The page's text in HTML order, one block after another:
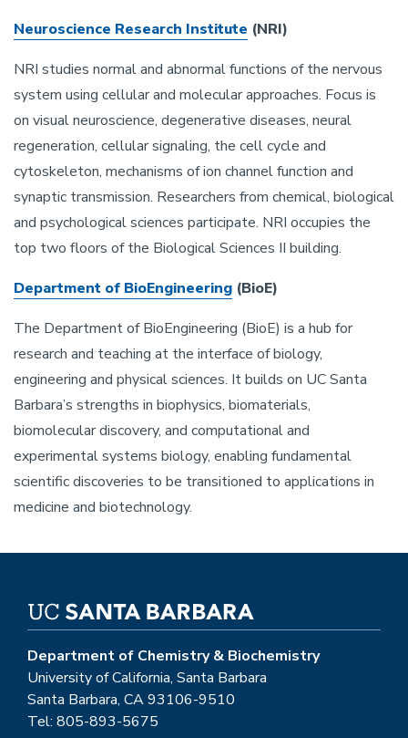
Neuroscience Research Institute (NRI)
NRI studies normal and abnormal functions of the nervous
system using cellular and molecular approaches. Focus is
on visual neuroscience, degenerative diseases, neural
regeneration, cellular signaling, the cell cycle and
cytoskeleton, mechanisms of ion channel function and
synaptic transmission. Researchers from chemical, biological
and psychological sciences participate. NRI occupies the
top two floors of the Biological Sciences II building.
Department of BioEngineering (BioE)
The Department of BioEngineering (BioE) is a hub for
research and teaching at the interface of biology,
engineering and physical sciences. It builds on UC Santa
Barbara’s strengths in biophysics, biomaterials,
biomolecular discovery, and computational and
experimental systems biology, enabling fundamental
scientific discoveries to be transitioned to applications in
medicine and biotechnology.
Department of Chemistry & Biochemistry
University of California, Santa Barbara
Santa Barbara, CA 93106-9510
Tel: 805-893-5675